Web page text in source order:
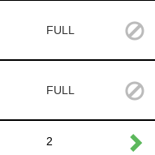
FULL
FULL
2